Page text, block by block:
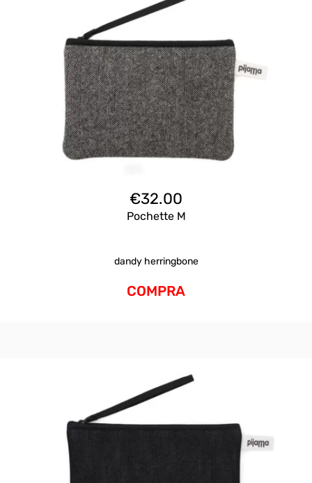
€32.00
Pochette M
dandy herringbone
COMPRA